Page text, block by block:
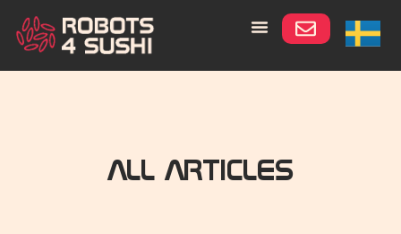
ALL ARTICLES